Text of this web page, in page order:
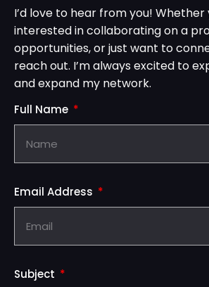
I’d love to hear from you! Whether
interested in collaborating on a
opportunities, or just want to
reach out. I’m always excited to
and expand my network.
Full Name
Email Address
Subject